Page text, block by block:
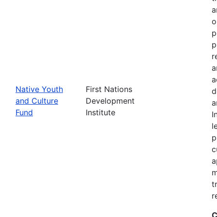
Native Youth
and Culture
Fund
First Nations
Development
Institute